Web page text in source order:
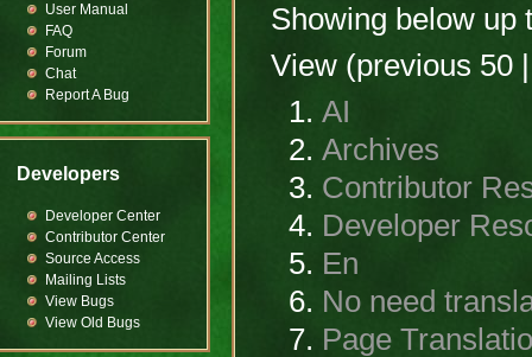
Showing below up
View (previous 50
AI
Archives
Contributor
Developer
En
No need
Page
User Manual
FAQ
Forum
Chat
Report A Bug
Developers
Developer Center
Contributor Center
Source Access
Mailing Lists
View Bugs
View Old Bugs